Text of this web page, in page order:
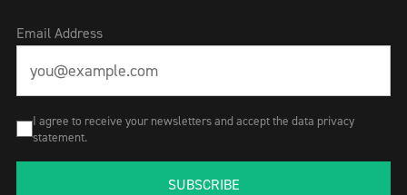
Email Address
I agree to receive your newsletters and accept the data privacy
statement.
SUBSCRIBE